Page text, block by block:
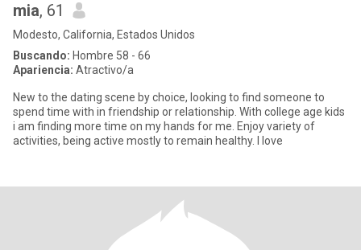
mia, 61
Modesto, California, Estados Unidos
Buscando: Hombre 58 - 66
Apariencia: Atractivo/a
New to the dating scene by choice, looking to find someone to
spend time with in friendship or relationship. With college age kids
i am finding more time on my hands for me. Enjoy variety of
activities, being active mostly to remain healthy. I love